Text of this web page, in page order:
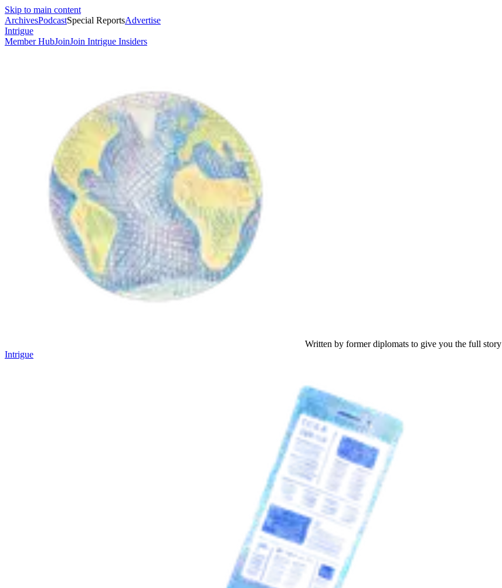
Skip to main content
ArchivesPodcastSpecial ReportsAdvertise
Intrigue
Member HubJoinJoin Intrigue Insiders
Written by former diplomats to give you the full story
Intrigue